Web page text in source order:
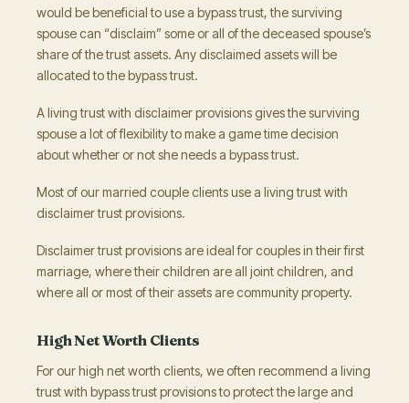
would be beneficial to use a bypass trust, the surviving
spouse can “disclaim” some or all of the deceased spouse’s
share of the trust assets. Any disclaimed assets will be
allocated to the bypass trust.
A living trust with disclaimer provisions gives the surviving
spouse a lot of flexibility to make a game time decision
about whether or not she needs a bypass trust.
Most of our married couple clients use a living trust with
disclaimer trust provisions.
Disclaimer trust provisions are ideal for couples in their first
marriage, where their children are all joint children, and
where all or most of their assets are community property.
High Net Worth Clients
For our high net worth clients, we often recommend a living
trust with bypass trust provisions to protect the large and